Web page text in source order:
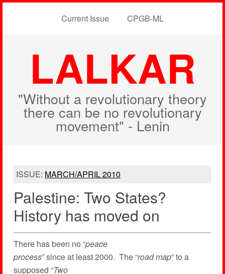
Current Issue CPGB-ML
LALKAR
"Without a revolutionary theory
there can be no revolutionary
movement" - Lenin
ISSUE: MARCH/APRIL 2010
Palestine: Two States?
History has moved on
There has been no “peace
process” since at least 2000. The “road map” to a
supposed “Two